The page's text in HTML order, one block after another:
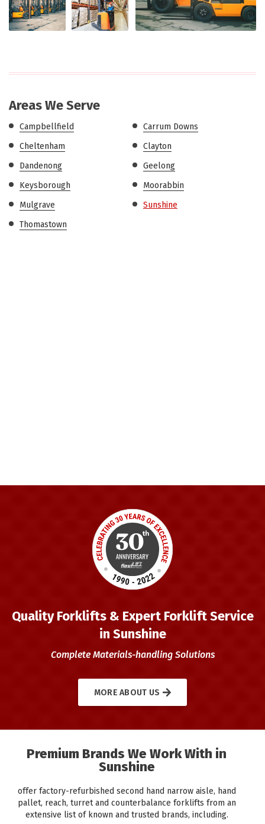
Areas We Serve
Campbellfield
Carrum Downs
Cheltenham
Clayton
Dandenong
Geelong
Keysborough
Moorabbin
Mulgrave
Sunshine
Thomastown
Quality Forklifts & Expert Forklift Service
in Sunshine
Complete Materials-handling Solutions
MORE ABOUT US
Premium Brands We Work With in
Sunshine
offer factory-refurbished second hand narrow aisle, hand
pallet, reach, turret and counterbalance forklifts from an
extensive list of known and trusted brands, including.